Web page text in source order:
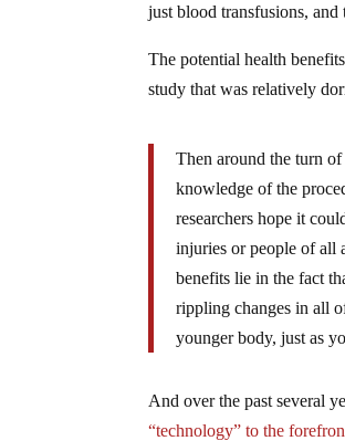
just blood transfusions,
The potential health
study that was relatively
Then around the turn
knowledge of the
researchers hope it
injuries or people of all
benefits lie in the fact
rippling changes in all
younger body, just as
And over the past several
“technology” to the